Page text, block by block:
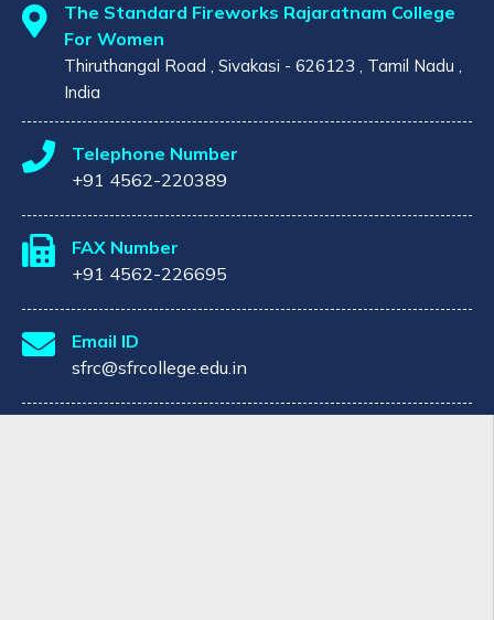
The Standard Fireworks Rajaratnam College
For Women
Thiruthangal Road , Sivakasi - 626123 , Tamil Nadu ,
India
Telephone Number
+91 4562-220389
FAX Number
+91 4562-226695
Email ID
sfrc@sfrcollege.edu.in